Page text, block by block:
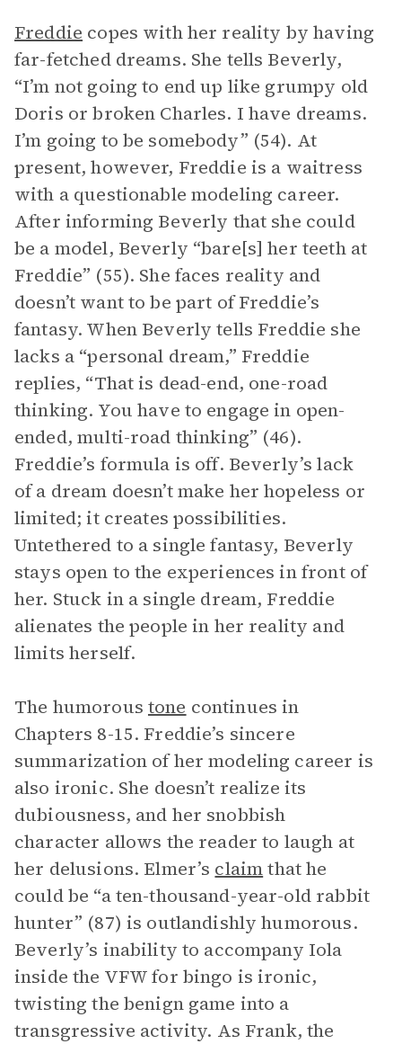
Freddie copes with her reality by having
far-fetched dreams. She tells Beverly,
“I’m not going to end up like grumpy old
Doris or broken Charles. I have dreams.
I’m going to be somebody” (54). At
present, however, Freddie is a waitress
with a questionable modeling career.
After informing Beverly that she could
be a model, Beverly “bare[s] her teeth at
Freddie” (55). She faces reality and
doesn’t want to be part of Freddie’s
fantasy. When Beverly tells Freddie she
lacks a “personal dream,” Freddie
replies, “That is dead-end, one-road
thinking. You have to engage in open-
ended, multi-road thinking” (46).
Freddie’s formula is off. Beverly’s lack
of a dream doesn’t make her hopeless or
limited; it creates possibilities.
Untethered to a single fantasy, Beverly
stays open to the experiences in front of
her. Stuck in a single dream, Freddie
alienates the people in her reality and
limits herself.
The humorous tone continues in
Chapters 8-15. Freddie’s sincere
summarization of her modeling career is
also ironic. She doesn’t realize its
dubiousness, and her snobbish
character allows the reader to laugh at
her delusions. Elmer’s claimthat he
could be “a ten-thousand-year-old rabbit
hunter” (87) is outlandishly humorous.
Beverly’s inability to accompany Iola
inside the VFW for bingo is ironic,
twisting the benign game into a
transgressive activity. As Frank, the